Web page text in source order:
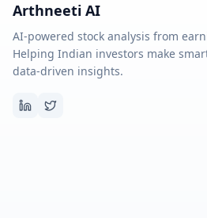
Arthneeti AI
AI-powered stock analysis from
Helping Indian investors make
data-driven insights.